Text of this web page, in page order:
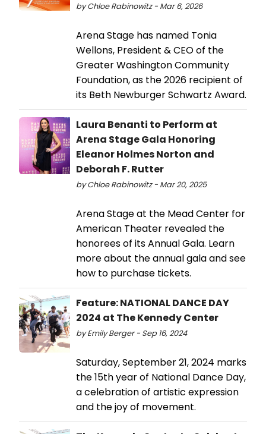
by Chloe Rabinowitz - Mar 6, 2026
Arena Stage has named Tonia
Wellons, President & CEO of the
Greater Washington Community
Foundation, as the 2026 recipient of
its Beth Newburger Schwartz Award.
Laura Benanti to Perform at
Arena Stage Gala Honoring
Eleanor Holmes Norton and
Deborah F. Rutter
by Chloe Rabinowitz - Mar 20, 2025
Arena Stage at the Mead Center for
American Theater revealed the
honorees of its Annual Gala. Learn
more about the annual gala and see
how to purchase tickets.
Feature: NATIONAL DANCE DAY
2024 at The Kennedy Center
by Emily Berger - Sep 16, 2024
Saturday, September 21, 2024 marks
the 15th year of National Dance Day,
a celebration of artistic expression
and the joy of movement.